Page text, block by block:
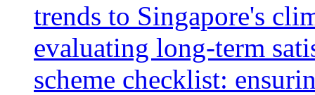
trends to Singapore's
evaluating long-term
scheme checklist: